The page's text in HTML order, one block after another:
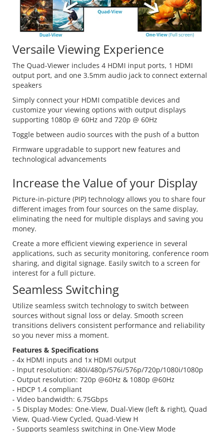
Versaile Viewing Experience
The Quad-Viewer includes 4 HDMI input ports, 1 HDMI
output port, and one 3.5mm audio jack to connect external
speakers
Simply connect your HDMI compatible devices and
customize your viewing options with output displays
supporting 1080p @ 60Hz and 720p @ 60Hz
Toggle between audio sources with the push of a button
Firmware upgradable to support new features and
technological advancements
Increase the Value of your Display
Picture-in-picture (PIP) technology allows you to share four
different images from four sources on the same display,
eliminating the need for multiple displays and saving you
money.
Create a more efficient viewing experience in several
applications, such as security monitoring, conference room
sharing, and digital signage. Easily switch to a screen for
interest for a full picture.
Seamless Switching
Utilize seamless switch technology to switch between
sources without signal loss or delay. Smooth screen
transitions delivers consistent performance and reliability
so you never miss a moment.
Features & Specifications
- 4x HDMI inputs and 1x HDMI output
- Input resolution: 480i/480p/576i/576p/720p/1080i/1080p
- Output resolution: 720p @60Hz & 1080p @60Hz
- HDCP 1.4 compliant
- Video bandwidth: 6.75Gbps
- 5 Display Modes: One-View, Dual-View (left & right), Quad
View, Quad-View Cycled, Quad-View H
- Supports seamless switching in One-View Mode